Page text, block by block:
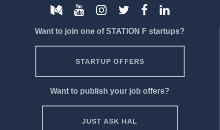
Want to join one of STATION F startups?
STARTUP OFFERS
Want to publish your job offers?
JUST ASK HAL